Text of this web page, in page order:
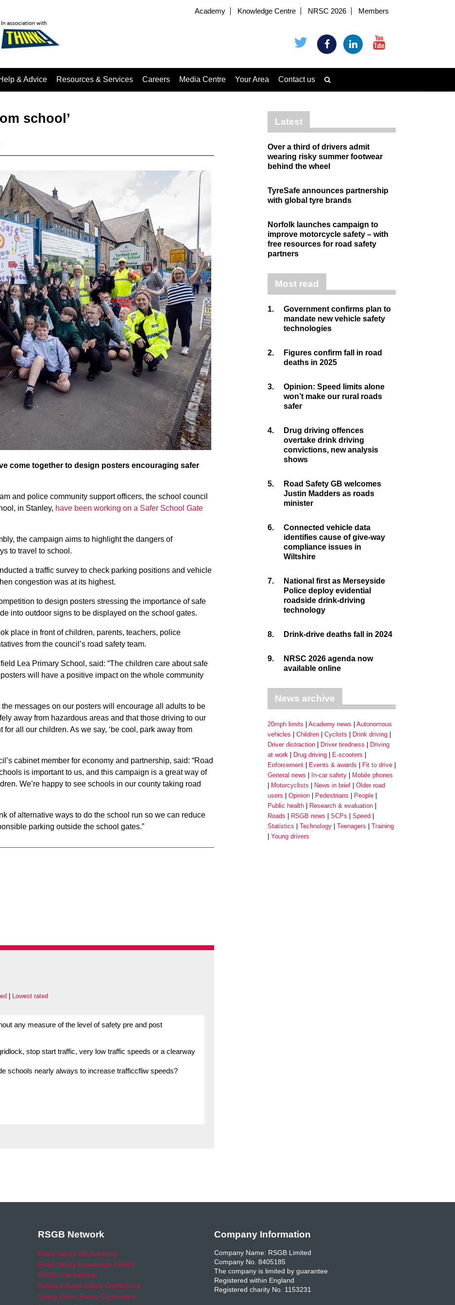
Academy Knowledge Centre NRSC 2026 Members
& Advice Resources & Services Careers Media Centre Your Area Contact us
school’
come together to design posters encouraging safer
and police community support officers, the school council
in Stanley, have been working on a Safer School Gate
the campaign aims to highlight the dangers of
to travel to school.
a traffic survey to check parking positions and vehicle
congestion was at its highest.
to design posters stressing the importance of safe
into outdoor signs to be displayed on the school gates.
place in front of children, parents, teachers, police
from the council’s road safety team.
Lea Primary School, said: “The children care about safe
will have a positive impact on the whole community
messages on our posters will encourage all adults to be
away from hazardous areas and that those driving to our
all our children. As we say, ‘be cool, park away from
cabinet member for economy and partnership, said: “Road
is important to us, and this campaign is a great way of
We’re happy to see schools in our county taking road
of alternative ways to do the school run so we can reduce
parking outside the school gates.”
Lowest rated
any measure of the level of safety pre and post
stop start traffic, very low traffic speeds or a clearway
schools nearly always to increase trafficcfliw speeds?
Latest
Over a third of drivers admit
wearing risky summer footwear
behind the wheel
TyreSafe announces partnership
with global tyre brands
Norfolk launches campaign to
improve motorcycle safety – with
free resources for road safety
partners
Most read
1.
Government confirms plan to
mandate new vehicle safety
technologies
2.
Figures confirm fall in road
deaths in 2025
3.
Opinion: Speed limits alone
won’t make our rural roads
safer
4.
Drug driving offences
overtake drink driving
convictions, new analysis
shows
5.
Road Safety GB welcomes
Justin Madders as roads
minister
6.
Connected vehicle data
identifies cause of give-way
compliance issues in
Wiltshire
7.
National first as Merseyside
Police deploy evidential
roadside drink-driving
technology
8. Drink-drive deaths fall in 2024
9.
NRSC 2026 agenda now
available online
News archive
20mph limits Academy news
Autonomous
vehicles
Children Cyclists
Drink driving
Driver distraction
Driver tiredness
Driving
at work
Drug driving
E-scooters
Enforcement
Events & awards
Fit to drive
General news
In-car safety
Mobile phones
Motorcyclists
News in brief
Older road
users
Opinion Pedestrians
People
Public health
Research & evaluation
Roads
RSGB news SCPs
Speed
Statistics
Technology Teenagers
Training
Young drivers
RSGB Network
Road Safety GB Academy
Road Safety Knowledge Centre
RSGB International
National Road Safety Conference
Young Driver Focus Conference
Company Information
Company Name: RSGB Limited
Company No. 8405185
The company is limited by guarantee
Registered within England
Registered charity No. 1153231